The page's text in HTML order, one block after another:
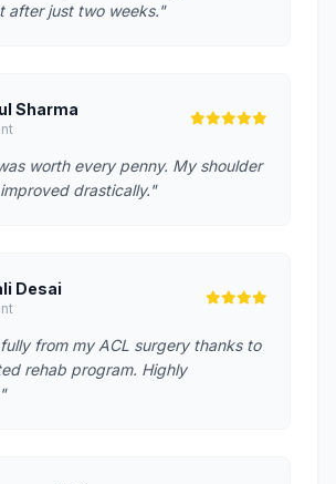
after just two weeks."
Sharma
worth every penny. My shoulder
drastically."
Desai
from my ACL surgery thanks to
rehab program. Highly